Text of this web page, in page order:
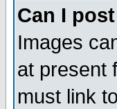
Can I
Images
at present
must link